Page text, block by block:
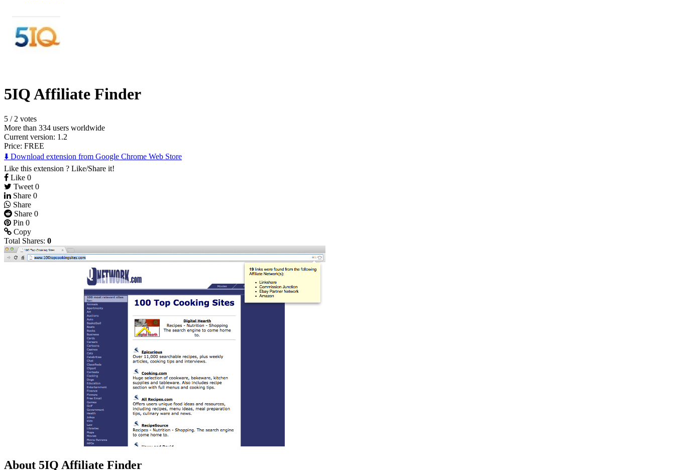
5IQ Affiliate Finder
5 / 2 votes
More than 334 users worldwide
Current version: 1.2
Price: FREE
⬇️ Download extension from Google Chrome Web Store
Like this extension ? Like/Share it!
Like 0
Tweet 0
Share 0
Share
Share 0
Pin 0
Copy
Total Shares: 0
About 5IQ Affiliate Finder